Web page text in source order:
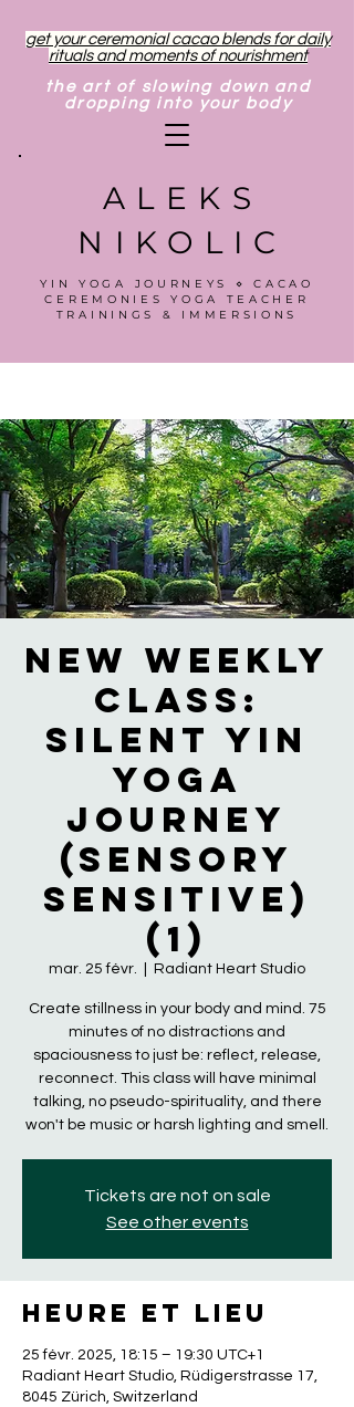
get your ceremonial cacao blends for daily
rituals and moments of nourishment
the art of slowing down and
dropping into your body
ALEKS
NIKOLIC
YIN YOGA JOURNEYS ⋄ CACAO
CEREMONIES YOGA TEACHER
TRAININGS & IMMERSIONS
NEW WEEKLY
CLASS:
Silent Yin
Yoga
Journey
(Sensory
Sensitive)
(1)
mar. 25 févr. Radiant Heart Studio
Create stillness in your body and mind. 75
minutes of no distractions and
spaciousness to just be: reflect, release,
reconnect. This class will have minimal
talking, no pseudo-spirituality, and there
won't be music or harsh lighting and smell.
Tickets are not on sale
See other events
Heure et lieu
25 févr. 2025, 18:15 – 19:30 UTC+1
Radiant Heart Studio, Rüdigerstrasse 17,
8045 Zürich, Switzerland